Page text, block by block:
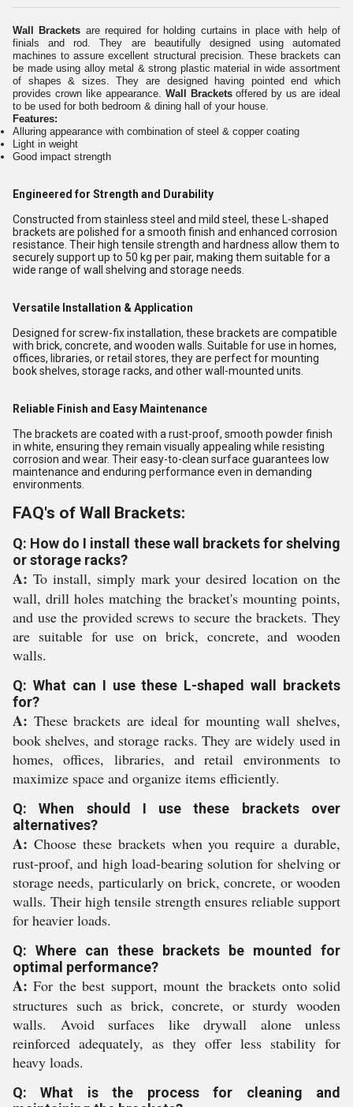
Wall Brackets are required for holding curtains in place with help of
finials and rod. They are beautifully designed using automated
machines to assure excellent structural precision. These brackets can
be made using alloy metal & strong plastic material in wide assortment
of shapes & sizes. They are designed having pointed end which
provides crown like appearance. Wall Bracketsoffered by us are ideal
to be used for both bedroom & dining hall of your house.
Features:
Alluring appearance with combination of steel & copper coating
Light in weight
Good impact strength
Engineered for Strength and Durability
Constructed from stainless steel and mild steel, these L-shaped
brackets are polished for a smooth finish and enhanced corrosion
resistance. Their high tensile strength and hardness allow them to
securely support up to 50 kg per pair, making them suitable for a
wide range of wall shelving and storage needs.
Versatile Installation & Application
Designed for screw-fix installation, these brackets are compatible
with brick, concrete, and wooden walls. Suitable for use in homes,
offices, libraries, or retail stores, they are perfect for mounting
book shelves, storage racks, and other wall-mounted units.
Reliable Finish and Easy Maintenance
The brackets are coated with a rust-proof, smooth powder finish
in white, ensuring they remain visually appealing while resisting
corrosion and wear. Their easy-to-clean surface guarantees low
maintenance and enduring performance even in demanding
environments.
FAQ's of Wall Brackets:
Q: How do I install these wall brackets for shelving
or storage racks?
A: To install, simply mark your desired location on the
wall, drill holes matching the bracket's mounting points,
and use the provided screws to secure the brackets. They
are suitable for use on brick, concrete, and wooden
walls.
Q: What can I use these L-shaped wall brackets
for?
A: These brackets are ideal for mounting wall shelves,
book shelves, and storage racks. They are widely used in
homes, offices, libraries, and retail environments to
maximize space and organize items efficiently.
Q: When should I use these brackets over
alternatives?
A: Choose these brackets when you require a durable,
rust-proof, and high load-bearing solution for shelving or
storage needs, particularly on brick, concrete, or wooden
walls. Their high tensile strength ensures reliable support
for heavier loads.
Q: Where can these brackets be mounted for
optimal performance?
A: For the best support, mount the brackets onto solid
structures such as brick, concrete, or sturdy wooden
walls. Avoid surfaces like drywall alone unless
reinforced adequately, as they offer less stability for
heavy loads.
Q: What is the process for cleaning and